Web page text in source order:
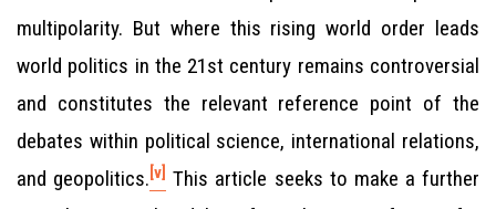
multipolarity. But where this rising world order leads
world politics in the 21st century remains controversial
and constitutes the relevant reference point of the
debates within political science, international relations,
and geopolitics. [v]
This article seeks to make a further